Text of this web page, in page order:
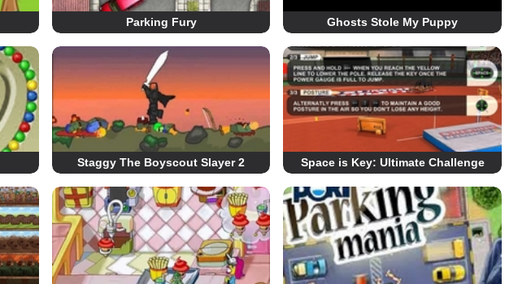
Parking Fury Ghosts Stole My Puppy
Staggy The Boyscout Slayer 2 Space is Key: Ultimate Challenge